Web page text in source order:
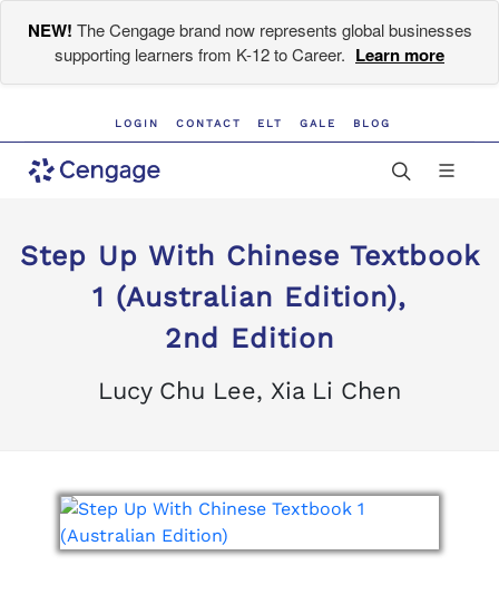
NEW! The Cengage brand now represents global businesses
supporting learners from K-12 to Career. Learn more
LOGIN CONTACT ELT GALE BLOG
Step Up With Chinese Textbook
1 (Australian Edition),
2nd Edition
Lucy Chu Lee, Xia Li Chen